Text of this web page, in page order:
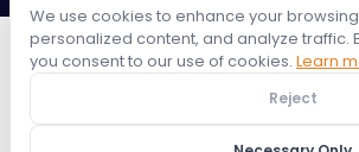
We use cookies to enhance your
personalized content, and analyze traffic.
you consent to our use of cookies. Learn
Reject